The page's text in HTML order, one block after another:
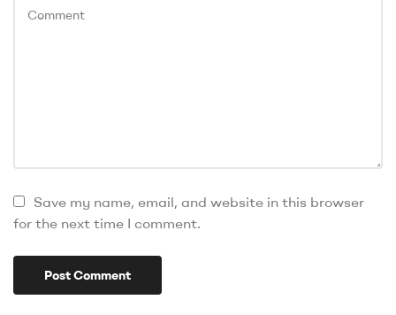
Save my name, email, and website in this browser
for the next time I comment.